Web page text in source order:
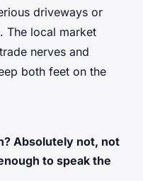
driveways or
The local market
nerves and
both feet on the
Absolutely not, not
to speak the